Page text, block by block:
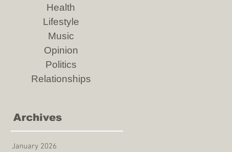
Health
Lifestyle
Music
Opinion
Politics
Relationships
Archives
January 2026